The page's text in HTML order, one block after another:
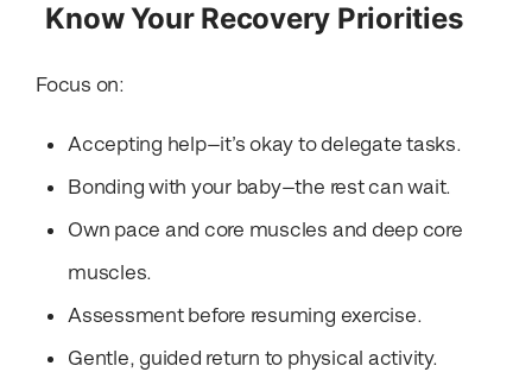
Know Your Recovery Priorities
Focus on:
Accepting help—it’s okay to delegate tasks.
Bonding with your baby—the rest can wait.
Own pace and core muscles and deep core
muscles.
Assessment before resuming exercise.
Gentle, guided return to physical activity.